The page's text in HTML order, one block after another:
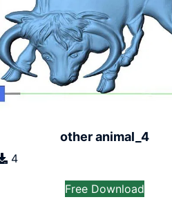
other animal_4
4
Free Download